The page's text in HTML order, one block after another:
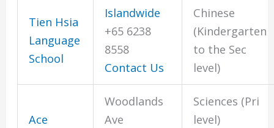
Tien Hsia
Language
School
Islandwide
+65 6238
8558
Contact Us
Chinese
(Kindergarten
to the Sec
level)
Ace
Woodlands
Ave
Sciences (Pri
level)